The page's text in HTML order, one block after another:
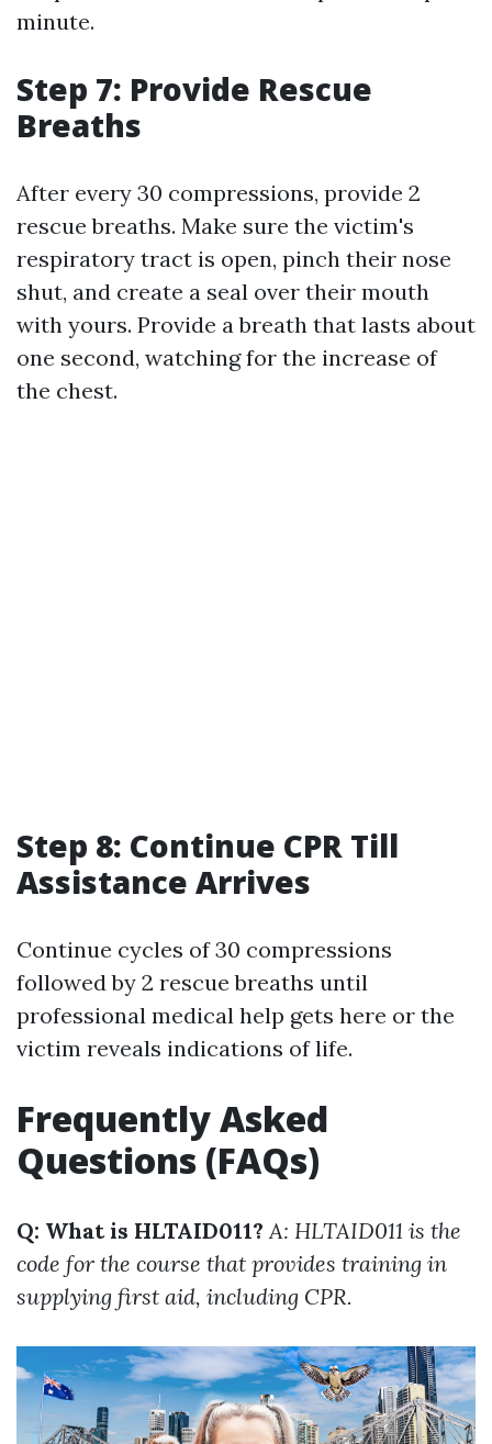
minute.
Step 7: Provide Rescue
Breaths
After every 30 compressions, provide 2
rescue breaths. Make sure the victim's
respiratory tract is open, pinch their nose
shut, and create a seal over their mouth
with yours. Provide a breath that lasts about
one second, watching for the increase of
the chest.
Step 8: Continue CPR Till
Assistance Arrives
Continue cycles of 30 compressions
followed by 2 rescue breaths until
professional medical help gets here or the
victim reveals indications of life.
Frequently Asked
Questions (FAQs)
Q: What is HLTAID011? A: HLTAID011 is the
code for the course that provides training in
supplying first aid, including CPR.